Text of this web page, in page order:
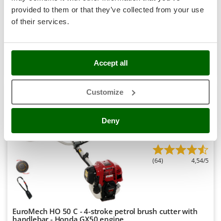
provided to them or that they’ve collected from your use
of their services.
Accept all
Customize
Deny
Stocker
Sunseeker
T
Tecla
Tellarini Pompe
Tenco
Titania
Tre Spade
Trev - Abrek - TecnoVIR
Trotec
Troy-Bilt
Availability:6
Free delivery
Aug 17 - Aug 19
€ 435,20Price without VAT
Compare
7,9
Semi-Pro
(64) 4,54/5
EuroMech HO 50 C - 4-stroke petrol brush cutter with
handlebar - Honda GX50 engine